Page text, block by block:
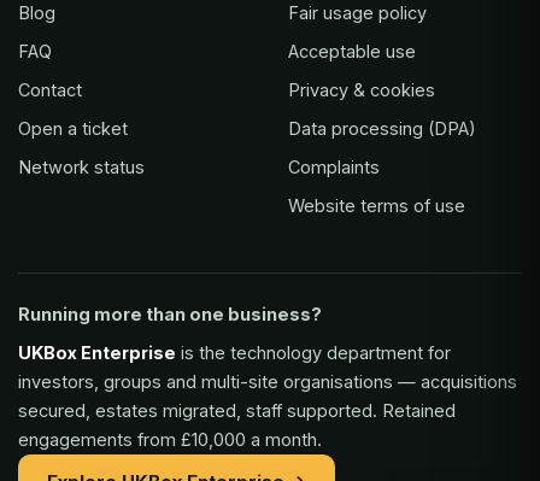
Blog
FAQ
Contact
Open a ticket
Network status
Fair usage policy
Acceptable use
Privacy & cookies
Data processing (DPA)
Complaints
Website terms of use
Running more than one business?
UKBox Enterprise is the technology department for
investors, groups and multi-site organisations — acquisitions
secured, estates migrated, staff supported. Retained
engagements from £10,000 a month.